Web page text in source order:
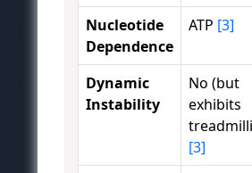
Nucleotide
Dependence
ATP [3]
Dynamic
Instability
No (but
exhibits
[3]